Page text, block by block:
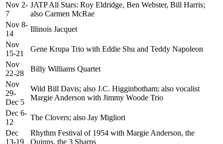
Nov 2-
7
JATP All Stars: Roy Eldridge, Ben Webster, Bill Harris;
also Carmen McRae
Nov 8-
14
Illinois Jacquet
Nov
15-21
Gene Krupa Trio with Eddie Shu and Teddy Napoleon
Nov
22-28
Billy Williams Quartet
Nov
29-
Dec 5
Wild Bill Davis; also J.C. Higginbotham; also vocalist
Margie Anderson with Jimmy Woode Trio
Dec 6-
12
The Clovers; also Jay Migliori
Dec
13-19
Rhythm Festival of 1954 with Margie Anderson, the
Quinns, the 3 Sharps